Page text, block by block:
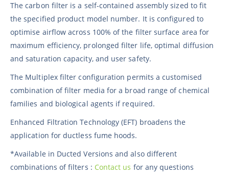
The carbon filter is a self-contained assembly sized to fit
the specified product model number. It is configured to
optimise airflow across 100% of the filter surface area for
maximum efficiency, prolonged filter life, optimal diffusion
and saturation capacity, and user safety.
The Multiplex filter configuration permits a customised
combination of filter media for a broad range of chemical
families and biological agents if required.
Enhanced Filtration Technology (EFT) broadens the
application for ductless fume hoods.
*Available in Ducted Versions and also different
combinations of filters : Contact us for any questions